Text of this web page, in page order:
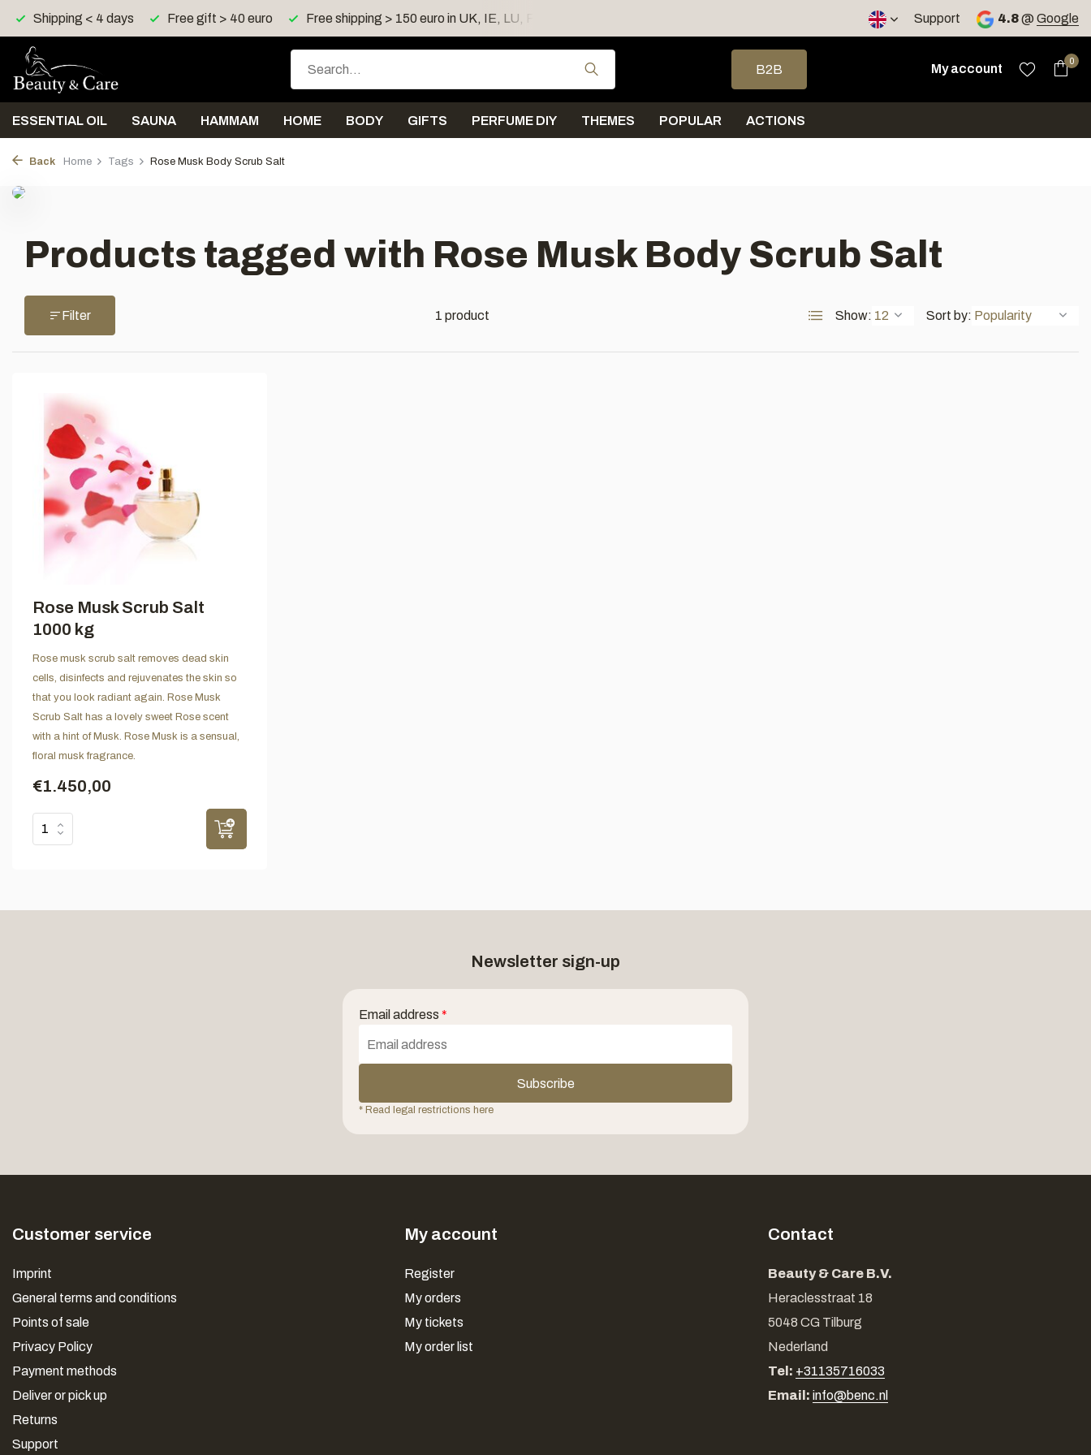
Shipping < 4 days Free gift > 40 euro Free shipping > 150 euro in UK, IE, LU, FR, AT, PL, CZ, RO Support 4.8@ Google
Use the up and down arrows to select a result. Press enter to go to the selected
B2B
My account
0
ESSENTIAL OIL SAUNA HAMMAM HOME BODY GIFTS PERFUME DIY THEMES POPULAR ACTIONS
Back Home Tags Rose Musk Body Scrub Salt
Products tagged with Rose Musk Body Scrub Salt
Filter 1 product Show: Sort by:
Rose Musk Scrub Salt
1000 kg
Rose musk scrub salt removes dead skin
cells, disinfects and rejuvenates the skin so
that you look radiant again. Rose Musk
Scrub Salt has a lovely sweet Rose scent
with a hint of Musk. Rose Musk is a sensual,
floral musk fragrance.
€1.450,00
Newsletter sign-up
Email address *
Subscribe
* Read legal restrictions here
Customer service
Imprint
General terms and conditions
Points of sale
Privacy Policy
Payment methods
Deliver or pick up
Returns
Support
My account
Register
My orders
My tickets
My order list
Contact
Beauty & Care B.V.
Heraclesstraat 18
5048 CG Tilburg
Nederland
Tel: +31135716033
Email: info@benc.nl